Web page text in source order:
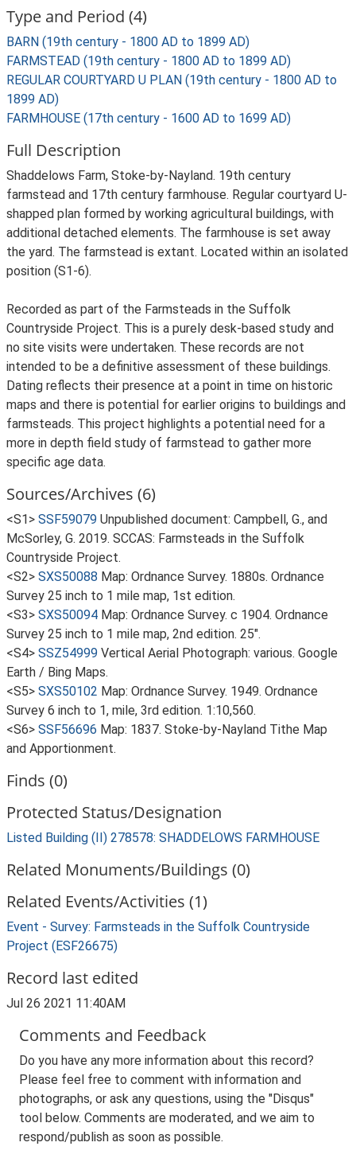
Type and Period (4)
BARN (19th century - 1800 AD to 1899 AD)
FARMSTEAD (19th century - 1800 AD to 1899 AD)
REGULAR COURTYARD U PLAN (19th century - 1800 AD to
1899 AD)
FARMHOUSE (17th century - 1600 AD to 1699 AD)
Full Description
Shaddelows Farm, Stoke-by-Nayland. 19th century
farmstead and 17th century farmhouse. Regular courtyard U-
shapped plan formed by working agricultural buildings, with
additional detached elements. The farmhouse is set away
the yard. The farmstead is extant. Located within an isolated
position (S1-6).
Recorded as part of the Farmsteads in the Suffolk
Countryside Project. This is a purely desk-based study and
no site visits were undertaken. These records are not
intended to be a definitive assessment of these buildings.
Dating reflects their presence at a point in time on historic
maps and there is potential for earlier origins to buildings and
farmsteads. This project highlights a potential need for a
more in depth field study of farmstead to gather more
specific age data.
Sources/Archives (6)
<S1> SSF59079 Unpublished document: Campbell, G., and
McSorley, G. 2019. SCCAS: Farmsteads in the Suffolk
Countryside Project.
<S2> SXS50088 Map: Ordnance Survey. 1880s. Ordnance
Survey 25 inch to 1 mile map, 1st edition.
<S3> SXS50094 Map: Ordnance Survey. c 1904. Ordnance
Survey 25 inch to 1 mile map, 2nd edition. 25".
<S4> SSZ54999 Vertical Aerial Photograph: various. Google
Earth / Bing Maps.
<S5> SXS50102 Map: Ordnance Survey. 1949. Ordnance
Survey 6 inch to 1, mile, 3rd edition. 1:10,560.
<S6> SSF56696 Map: 1837. Stoke-by-Nayland Tithe Map
and Apportionment.
Finds (0)
Protected Status/Designation
Listed Building (II) 278578: SHADDELOWS FARMHOUSE
Related Monuments/Buildings (0)
Related Events/Activities (1)
Event - Survey: Farmsteads in the Suffolk Countryside
Project (ESF26675)
Record last edited
Jul 26 2021 11:40AM
Comments and Feedback
Do you have any more information about this record?
Please feel free to comment with information and
photographs, or ask any questions, using the "Disqus"
tool below. Comments are moderated, and we aim to
respond/publish as soon as possible.